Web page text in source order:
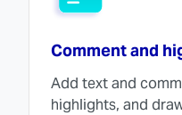
Comment and
Add text and
highlights, and